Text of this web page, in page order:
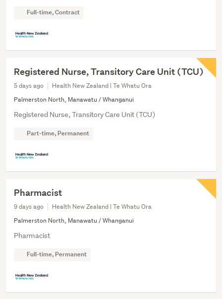
Full-time, Contract
Registered Nurse, Transitory Care Unit (TCU)
5 days ago
Health New Zealand | Te Whatu Ora
Palmerston North, Manawatu / Whanganui
Registered Nurse, Transitory Care Unit (TCU)
Part-time, Permanent
Pharmacist
9 days ago
Health New Zealand | Te Whatu Ora
Palmerston North, Manawatu / Whanganui
Pharmacist
Full-time, Permanent